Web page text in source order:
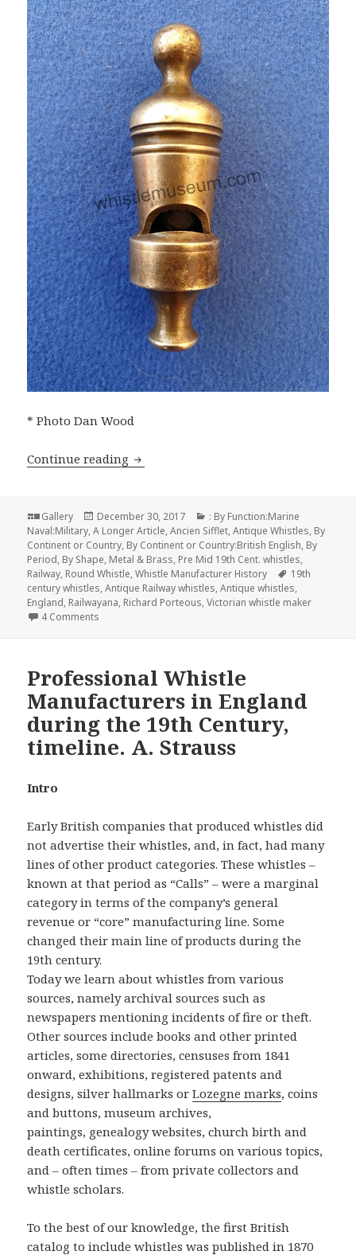
* Photo Dan Wood
Continue reading Stevens & Sons History of the
Format
Gallery
Posted
on
December 30, 2017 Categories
: By Function:Marine
Naval:Military,A Longer Article,Ancien Sifflet,Antique Whistles, By
Continent or Country, By Continent or Country:British English, By
Period, By Shape, Metal & Brass, Pre Mid 19th Cent. whistles,
Railway, Round Whistle,Whistle Manufacturer History Tags
19th
century whistles,Antique Railway whistles,Antique whistles,
England, Railwayana, Richard Porteous,Victorian whistle maker
4 Comments
Professional Whistle
Manufacturers in England
during the 19th Century,
timeline. A. Strauss
Intro
Early British companies that produced whistles did
not advertise their whistles, and, in fact, had many
lines of other product categories. These whistles –
known at that period as “Calls” – were a marginal
category in terms of the company’s general
revenue or “core” manufacturing line. Some
changed their main line of products during the
19th century.
Today we learn about whistles from various
sources, namely archival sources such as
newspapers mentioning incidents of fire or theft.
Other sources include books and other printed
articles, some directories, censuses from 1841
onward, exhibitions, registered patents and
designs, silver hallmarks orLozegne marks, coins
and buttons, museum archives,
paintings, genealogy websites, church birth and
death certificates, online forums on various topics,
and – often times – from private collectors and
whistle scholars.
To the best of our knowledge, the first British
catalog to include whistles was published in 1870